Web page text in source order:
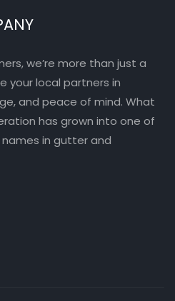
we’re more than just a
your local partners in
and peace of mind. What
has grown into one of
names in gutter and